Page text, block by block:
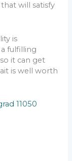
will satisfy
is
fulfilling
it can get
is well worth
11050